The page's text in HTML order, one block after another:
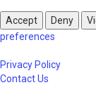
Accept Deny
preferences
Privacy Policy
Contact Us